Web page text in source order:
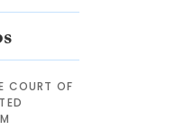
COURT OF